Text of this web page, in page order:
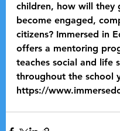
children, how will they
become engaged,
citizens? Immersed in
offers a mentoring
teaches social and life
throughout the school
https://